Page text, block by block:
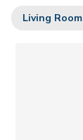
Living Room